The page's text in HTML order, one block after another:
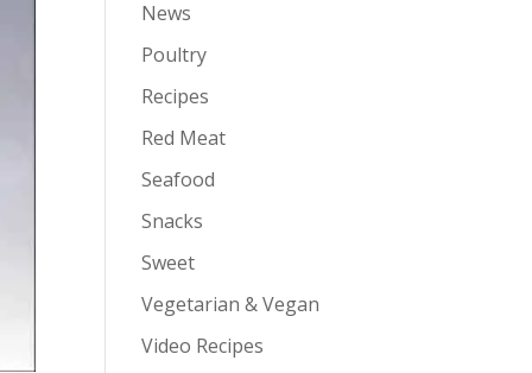
News
Poultry
Recipes
Red Meat
Seafood
Snacks
Sweet
Vegetarian & Vegan
Video Recipes